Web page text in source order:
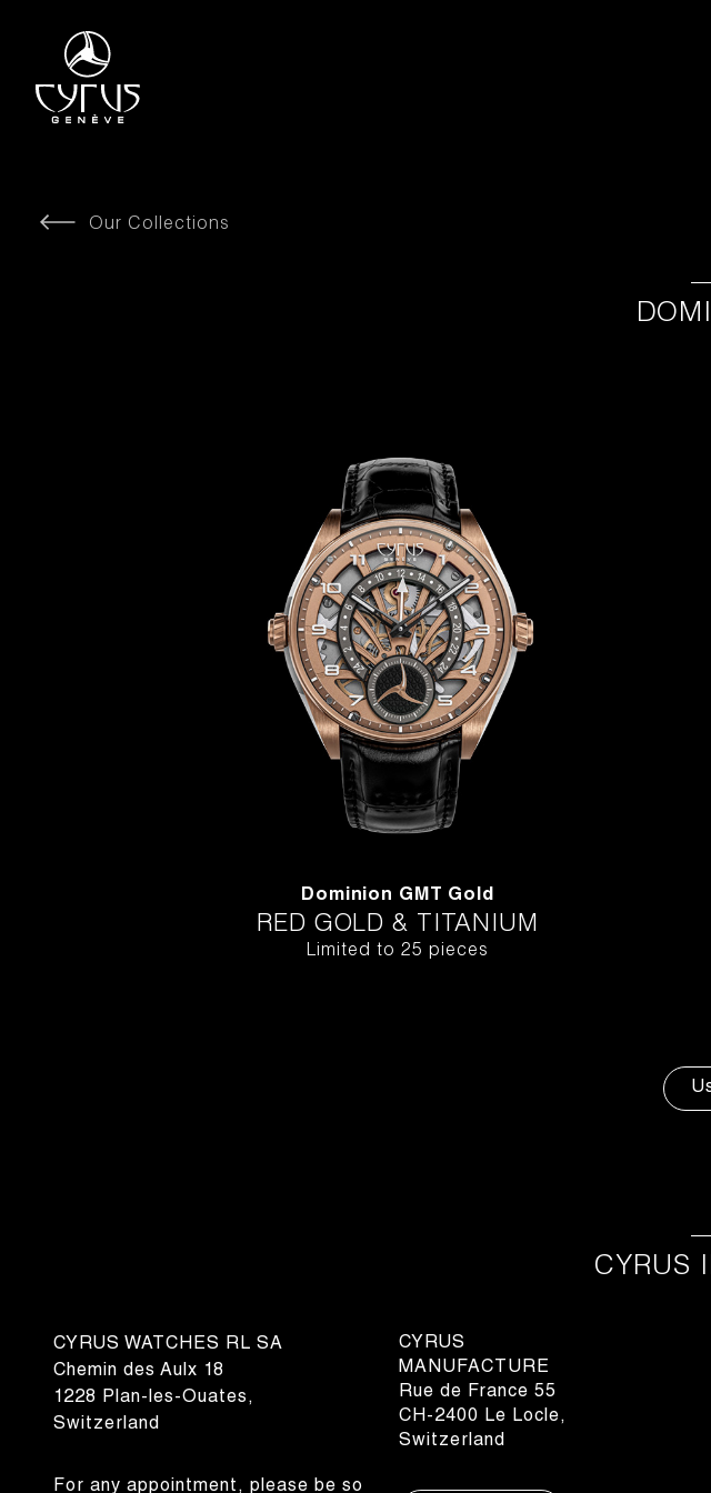
Our Collections
Dominion GMT Gold
RED GOLD & TITANIUM
Limited to 25 pieces
CYRUS
CYRUS WATCHES RL SA
Chemin des Aulx 18
1228 Plan-les-Ouates,
Switzerland
For any appointment, please be so
CYRUS
MANUFACTURE
Rue de France 55
CH-2400 Le Locle,
Switzerland